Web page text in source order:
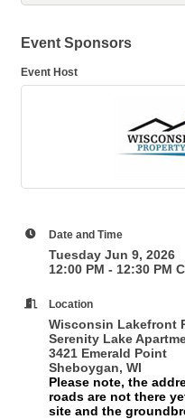
Event Sponsors
Event Host
Date and Time
Tuesday Jun 9, 2026
12:00 PM - 12:30 PM
Location
Wisconsin Lakefront
Serenity Lake
3421 Emerald Point
Sheboygan, WI
Please note, the
roads are not there
site and the